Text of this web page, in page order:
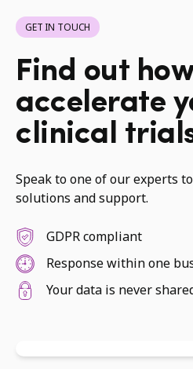
GET IN TOUCH
Find out
accelerate
clinical
Speak to one of our experts
solutions and support.
GDPR compliant
Response within one
Your data is never